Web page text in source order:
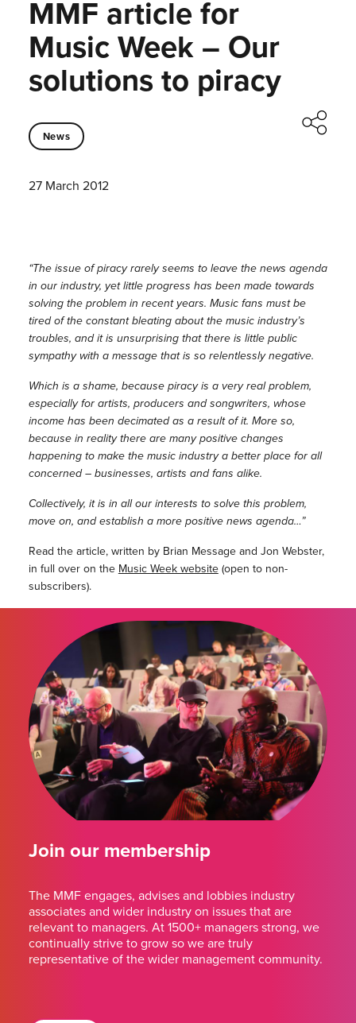
MMF article for
Music Week – Our
solutions to piracy
News
27 March 2012
“The issue of piracy rarely seems to leave the news agenda
in our industry, yet little progress has been made towards
solving the problem in recent years. Music fans must be
tired of the constant bleating about the music industry’s
troubles, and it is unsurprising that there is little public
sympathy with a message that is so relentlessly negative.
Which is a shame, because piracy is a very real problem,
especially for artists, producers and songwriters, whose
income has been decimated as a result of it. More so,
because in reality there are many positive changes
happening to make the music industry a better place for all
concerned – businesses, artists and fans alike.
Collectively, it is in all our interests to solve this problem,
move on, and establish a more positive news agenda…”
Read the article, written by Brian Message and Jon Webster,
in full over on the Music Week website(open to non-
subscribers).
Join our membership
The MMF engages, advises and lobbies industry
associates and wider industry on issues that are
relevant to managers. At 1500+ managers strong, we
continually strive to grow so we are truly
representative of the wider management community.